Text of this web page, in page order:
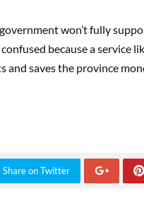
won’t fully
confused because a
and saves the province
Share on Twitter